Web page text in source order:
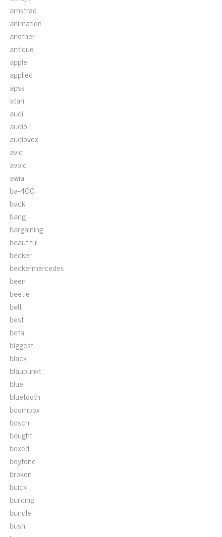
amstrad
animation
another
antique
apple
applied
apss
atari
audi
audio
audiovox
avid
avoid
awia
ba-400
back
bang
bargaining
beautiful
becker
beckermercedes
been
beetle
belt
best
beta
biggest
black
blaupunkt
blue
bluetooth
boombox
bosch
bought
boxed
boytone
broken
buick
building
bundle
bush